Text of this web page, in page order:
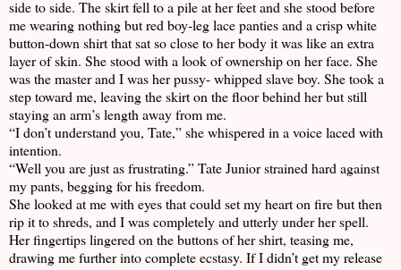
side to side. The skirt fell to a pile at her feet and she stood before
me wearing nothing but red boy-leg lace panties and a crisp white
button-down shirt that sat so close to her body it was like an extra
layer of skin. She stood with a look of ownership on her face. She
was the master and I was her pussy- whipped slave boy. She took a
step toward me, leaving the skirt on the floor behind her but still
staying an arm’s length away from me.
“I don’t understand you, Tate,” she whispered in a voice laced with
intention.
“Well you are just as frustrating.” Tate Junior strained hard against
my pants, begging for his freedom.
She looked at me with eyes that could set my heart on fire but then
rip it to shreds, and I was completely and utterly under her spell.
Her fingertips lingered on the buttons of her shirt, teasing me,
drawing me further into complete ecstasy. If I didn’t get my release